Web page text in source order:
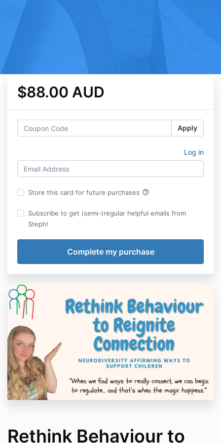
$88.00 AUD
Apply
Log in
Store this card for future purchases help_outline
Subscribe to get (semi-)regular helpful emails from
Steph!
Rethink Behaviour to